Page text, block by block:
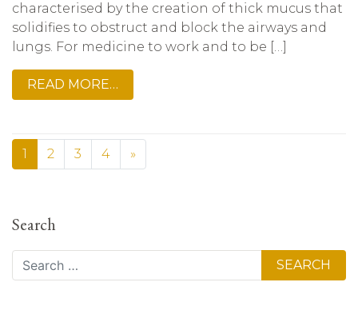
characterised by the creation of thick mucus that
solidifies to obstruct and block the airways and
lungs. For medicine to work and to be […]
READ MORE…
1 2 3 4 »
Search
Search